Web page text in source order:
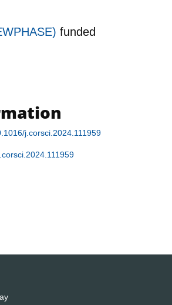
funded
j.corsci.2024.111959